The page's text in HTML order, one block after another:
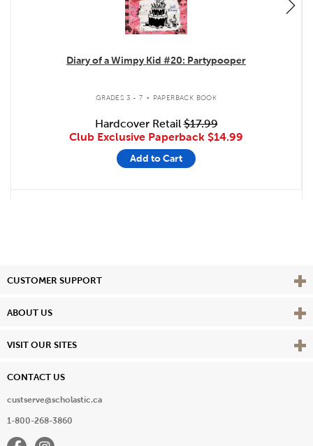
Diary of a Wimpy Kid #20: Partypooper
GRADES 3 - 7 . PAPERBACK BOOK
Hardcover Retail$17.99
Club Exclusive Paperback $14.99
Add to Cart
CUSTOMER SUPPORT View
ABOUT US View
VISIT OUR SITES View
CONTACT US
custserve@scholastic.ca
1-800-268-3860
FacebookInstagram